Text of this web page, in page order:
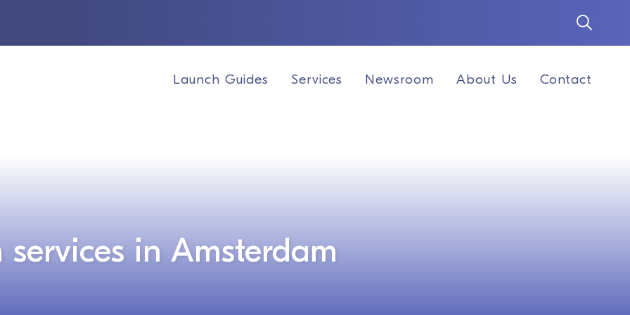
Launch Guides Services Newsroom About Us Contact
in Amsterdam